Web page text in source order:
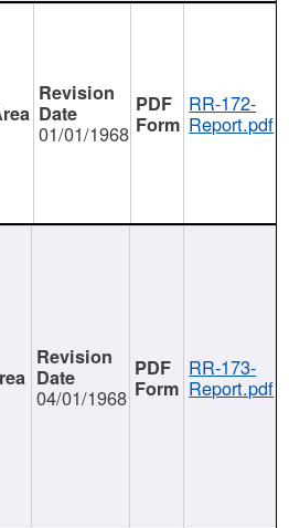
01/01/1968
RR-172-
Report.pdf
04/01/1968
RR-173-
Report.pdf